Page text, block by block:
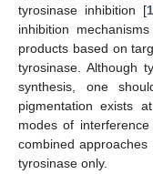
tyrosinase inhibition [
inhibition
products based on
tyrosinase. Although
synthesis, one
pigmentation exists
modes of
combined
tyrosinase only.